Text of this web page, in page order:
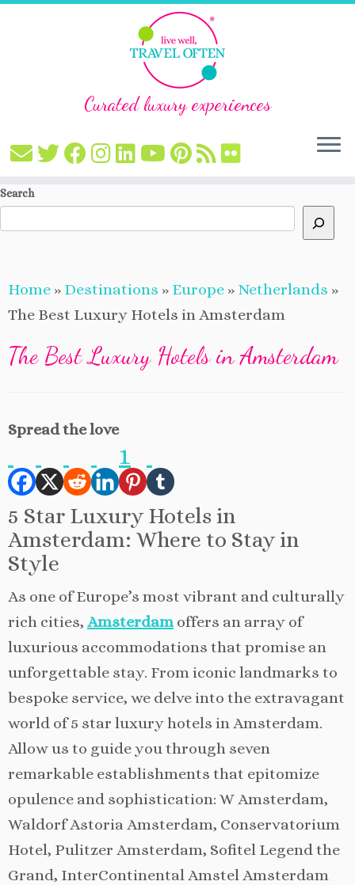
Skip
Curated luxury experiences
Search
Home » Destinations » Europe » Netherlands »
The Best Luxury Hotels in Amsterdam
The Best Luxury Hotels in Amsterdam
Spread the love
1
5 Star Luxury Hotels in
Amsterdam: Where to Stay in
Style
As one of Europe’s most vibrant and culturally
rich cities, Amsterdamoffers an array of
luxurious accommodations that promise an
unforgettable stay. From iconic landmarks to
bespoke service, we delve into the extravagant
world of 5 star luxury hotels in Amsterdam.
Allow us to guide you through seven
remarkable establishments that epitomize
opulence and sophistication: W Amsterdam,
Waldorf Astoria Amsterdam, Conservatorium
Hotel, Pulitzer Amsterdam, Sofitel Legend the
Grand, InterContinental Amstel Amsterdam